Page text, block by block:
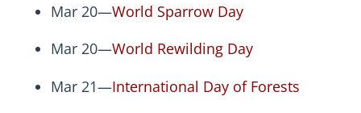
Mar 20—World Sparrow Day
Mar 20—World Rewilding Day
Mar 21—International Day of Forests